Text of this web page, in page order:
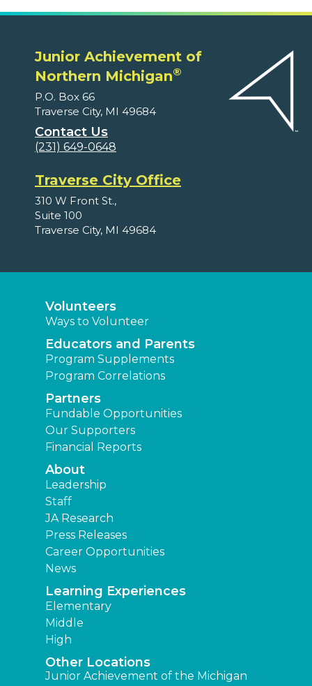
Junior Achievement of
Northern Michigan®
P.O. Box 66
Traverse City, MI 49684
Contact Us
(231) 649-0648
Traverse City Office
310 W Front St.,
Suite 100
Traverse City, MI 49684
Volunteers
Ways to Volunteer
Educators and Parents
Program Supplements
Program Correlations
Partners
Fundable Opportunities
Our Supporters
Financial Reports
About
Leadership
Staff
JA Research
Press Releases
Career Opportunities
News
Learning Experiences
Elementary
Middle
High
Other Locations
Junior Achievement of the Michigan